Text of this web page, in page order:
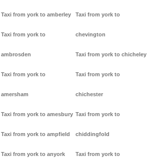
Taxi from york to amberley
Taxi from york to
ambrosden
Taxi from york to
amersham
Taxi from york to amesbury
Taxi from york to ampfield
Taxi from york to anyork
Taxi from york to
chevington
Taxi from york to chicheley
Taxi from york to
chichester
Taxi from york to
chiddingfold
Taxi from york to